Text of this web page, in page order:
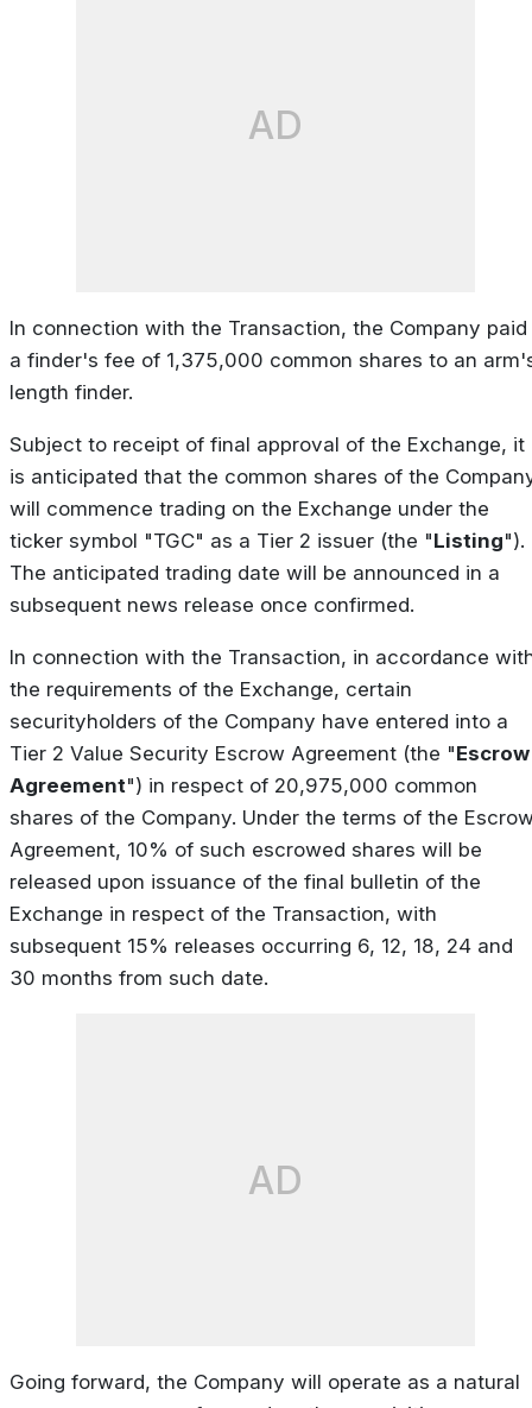
AD
In connection with the Transaction, the Company paid
a finder's fee of 1,375,000 common shares to an
length finder.
Subject to receipt of final approval of the Exchange, it
is anticipated that the common shares of the
will commence trading on the Exchange under the
ticker symbol "TGC" as a Tier 2 issuer (the "Listing").
The anticipated trading date will be announced in a
subsequent news release once confirmed.
In connection with the Transaction, in accordance
the requirements of the Exchange, certain
securityholders of the Company have entered into a
Tier 2 Value Security Escrow Agreement (the "Escrow
Agreement") in respect of 20,975,000 common
shares of the Company. Under the terms of the
Agreement, 10% of such escrowed shares will be
released upon issuance of the final bulletin of the
Exchange in respect of the Transaction, with
subsequent 15% releases occurring 6, 12, 18, 24 and
30 months from such date.
AD
Going forward, the Company will operate as a natural